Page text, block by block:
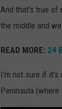
And that's true of
the middle and
READ MORE: 24
I'm not sure if it's
Peninsula